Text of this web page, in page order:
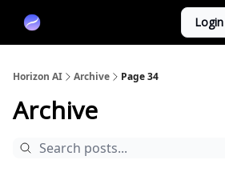
Login
Horizon AI Archive Page 34
Archive